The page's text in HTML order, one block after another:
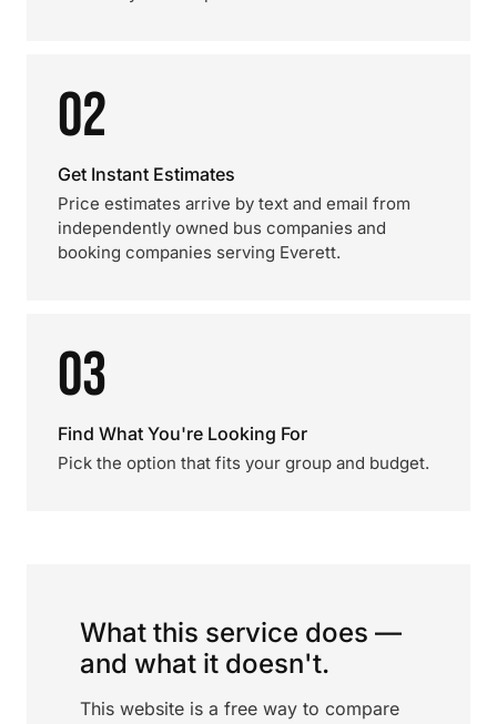
02
Get Instant Estimates
Price estimates arrive by text and email from
independently owned bus companies and
booking companies serving Everett.
03
Find What You're Looking For
Pick the option that fits your group and budget.
What this service does —
and what it doesn't.
This website is a free way to compare